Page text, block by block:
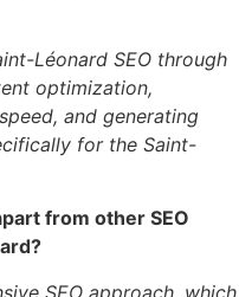
Léonard SEO through
optimization,
and generating
for the Saint-
from other SEO
SEO approach, which